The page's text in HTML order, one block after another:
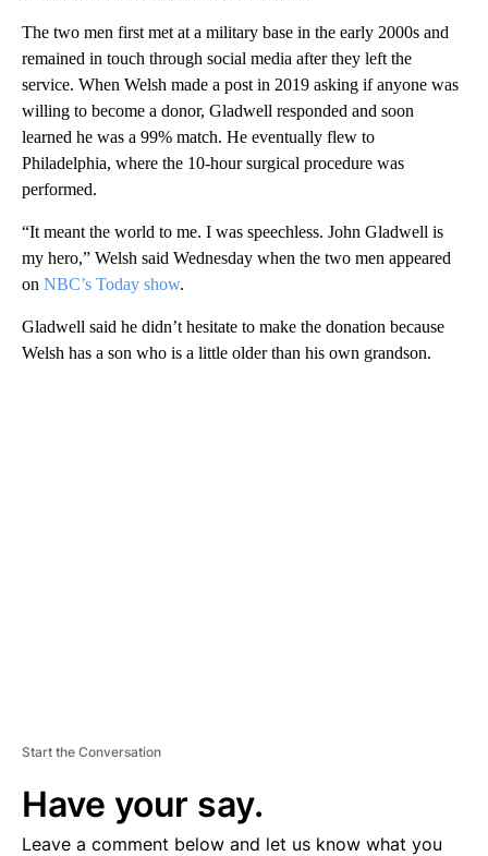
The two men first met at a military base in the early 2000s and
remained in touch through social media after they left the
service. When Welsh made a post in 2019 asking if anyone was
willing to become a donor, Gladwell responded and soon
learned he was a 99% match. He eventually flew to
Philadelphia, where the 10-hour surgical procedure was
performed.
“It meant the world to me. I was speechless. John Gladwell is
my hero,” Welsh said Wednesday when the two men appeared
on NBC’s Today show.
Gladwell said he didn’t hesitate to make the donation because
Welsh has a son who is a little older than his own grandson.
Start the Conversation
Have your say.
Leave a comment below and let us know what you